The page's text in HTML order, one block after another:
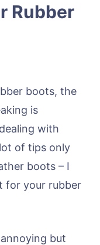
Rubber
boots, the
is
with
of tips only
boots – I
for your rubber
but